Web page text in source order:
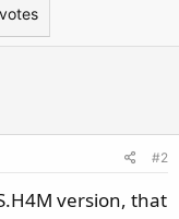
#2
version, that